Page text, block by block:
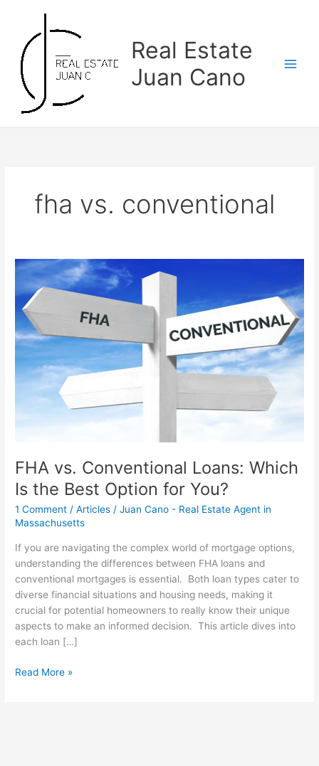
content
Real Estate
Juan Cano
fha vs. conventional
FHA vs. Conventional Loans: Which
Is the Best Option for You?
1 Comment /Articles /Juan Cano - Real Estate Agent in
Massachusetts
If you are navigating the complex world of mortgage options,
understanding the differences between FHA loans and
conventional mortgages is essential. Both loan types cater to
diverse financial situations and housing needs, making it
crucial for potential homeowners to really know their unique
aspects to make an informed decision. This article dives into
each loan […]
FHA
Conventional
Loans:
Which
Is
Best
Option
Read More »